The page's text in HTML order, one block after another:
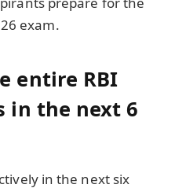
exam.
entire RBI
in the next 6
in the next six